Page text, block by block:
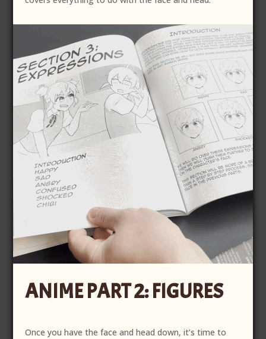
ANIME PART 2: FIGURES
Once you have the face and head down, it’s time to